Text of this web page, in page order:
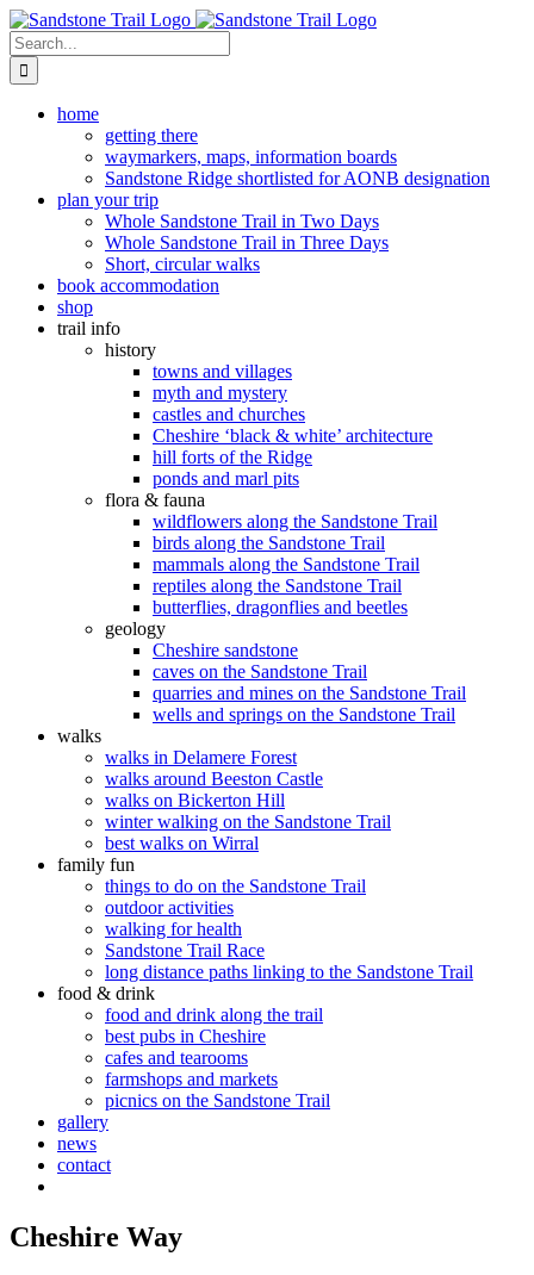
Skip
to
content
Search
for:
home
getting there
waymarkers, maps, information boards
Sandstone Ridge shortlisted for AONB designation
plan your trip
Whole Sandstone Trail in Two Days
Whole Sandstone Trail in Three Days
Short, circular walks
book accommodation
shop
trail info
history
towns and villages
myth and mystery
castles and churches
Cheshire ‘black & white’ architecture
hill forts of the Ridge
ponds and marl pits
flora & fauna
wildflowers along the Sandstone Trail
birds along the Sandstone Trail
mammals along the Sandstone Trail
reptiles along the Sandstone Trail
butterflies, dragonflies and beetles
geology
Cheshire sandstone
caves on the Sandstone Trail
quarries and mines on the Sandstone Trail
wells and springs on the Sandstone Trail
walks
walks in Delamere Forest
walks around Beeston Castle
walks on Bickerton Hill
winter walking on the Sandstone Trail
best walks on Wirral
family fun
things to do on the Sandstone Trail
outdoor activities
walking for health
Sandstone Trail Race
long distance paths linking to the Sandstone Trail
food & drink
food and drink along the trail
best pubs in Cheshire
cafes and tearooms
farmshops and markets
picnics on the Sandstone Trail
gallery
news
contact
Cheshire Way